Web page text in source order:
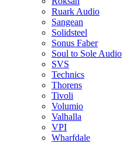
Ruark Audio
Sangean
Solidsteel
Sonus Faber
Soul to Sole Audio
SVS
Technics
Thorens
Tivoli
Volumio
Valhalla
VPI
Wharfdale